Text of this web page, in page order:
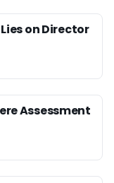
on Director
Assessment